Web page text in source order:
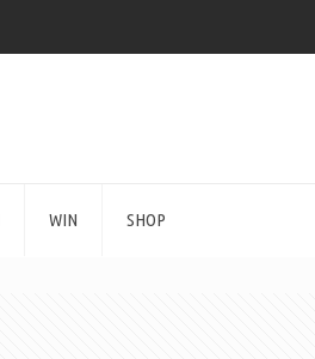
WIN SHOP